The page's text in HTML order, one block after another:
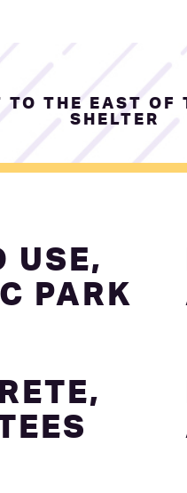
TO THE EAST OF
SHELTER
USE,
PARK